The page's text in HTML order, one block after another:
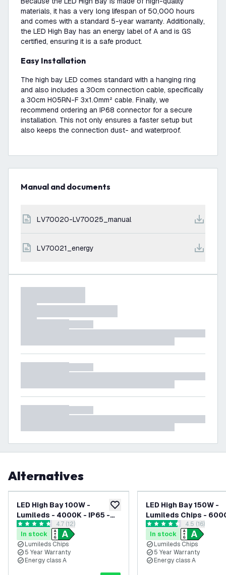
materials, it has a very long lifespan of 50,000 hours
and comes with a standard 5-year warranty. Additionally,
the LED High Bay has an energy label of A and is GS
certified, ensuring it is a safe product.
Easy Installation
The high bay LED comes standard with a hanging ring
and also includes a 30cm connection cable, specifically
a 30cm H05RN-F 3x1.0mm² cable. Finally, we
recommend ordering an IP68 connector for a secure
installation. This not only ensures a faster setup but
also keeps the connection dust- and waterproof.
Manual and documents
LV70020-LV70025_manual
LV70021_energy
Alternatives
add to wishlist
LED High Bay 100W -
Lumileds - 4000K - IP65 -
Dimmable - 192lm/W - 120° -
5 Year Warranty
open reviews drawer
4.7 score stars4.7 (12)
In stock
Lumileds Chips
5 Year Warranty
Energy class A
LED High Bay 150W -
Lumileds Chips -
IP65 - Dimmable -
120° - 5 Year Warranty
open
4.5 score stars4.5 (16)
In stock
Lumileds Chips
5 Year Warranty
Energy class A